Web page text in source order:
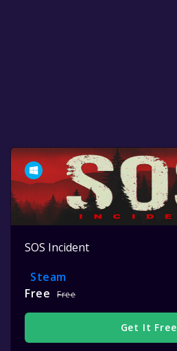
SOS Incident
Steam
Free
Free
Get It Free